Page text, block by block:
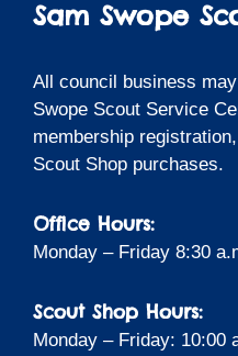
Sam Swope
All council business
Swope Scout Service
membership
Scout Shop purchases.
Office Hours:
Monday – Friday 8:30
Scout Shop Hours:
Monday – Friday: 10:00